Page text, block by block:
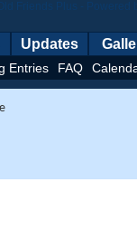
Entries FAQ
Updates